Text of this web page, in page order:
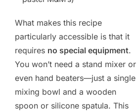
What makes this recipe
particularly accessible is that it
requires no special equipment.
You won’t need a stand mixer or
even hand beaters—just a single
mixing bowl and a wooden
spoon or silicone spatula. This